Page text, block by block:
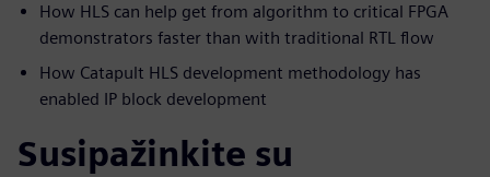
How HLS can help get from algorithm to critical FPGA
demonstrators faster than with traditional RTL flow
How Catapult HLS development methodology has
enabled IP block development
Susipažinkite su